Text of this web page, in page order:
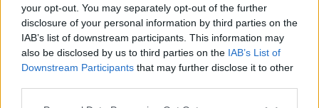
your opt-out. You may separately opt-out of the further
disclosure of your personal information by third parties on the
IAB’s list of downstream participants. This information may
also be disclosed by us to third parties on the IAB’s List of
Downstream Participants that may further disclose it to other